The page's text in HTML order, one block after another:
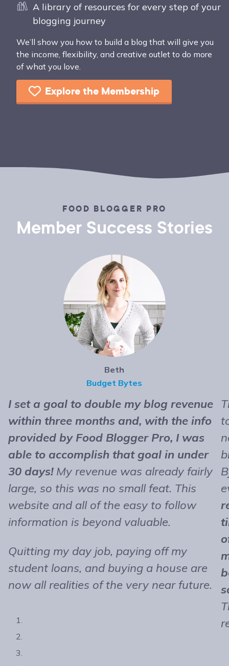
A library of resources for every step of your
blogging journey
We’ll show you how to build a blog that will give you
the income, flexibility, and creative outlet to do more
of what you love.
Explore the Membership
FOOD BLOGGER PRO
Member Success Stories
Beth
Budget Bytes
I set a goal to double my blog revenue
within three months and, with the info
provided by Food Blogger Pro, I was
able to accomplish that goal in under
30 days!My revenue was already fairly
large, so this was no small feat. This
website and all of the easy to follow
information is beyond valuable.
Quitting my day job, paying off my
student loans, and buying a house are
now all realities of the very near future.